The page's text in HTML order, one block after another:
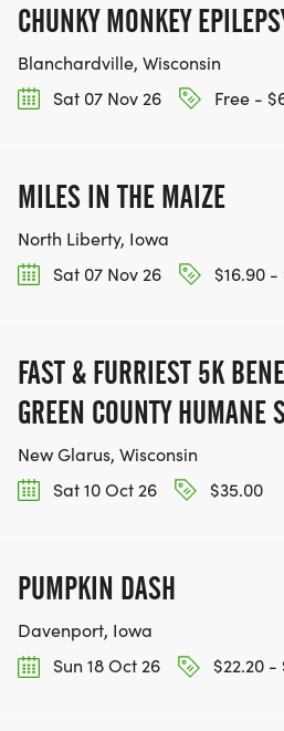
CHUNKY MONKEY
Blanchardville, Wisconsin
Sat 07 Nov 26
Free -
MILES IN THE MAIZE
North Liberty, Iowa
Sat 07 Nov 26
$16.90 -
FAST & FURRIEST 5K
GREEN COUNTY HUMANE
New Glarus, Wisconsin
Sat 10 Oct 26
$35.00
PUMPKIN DASH
Davenport, Iowa
Sun 18 Oct 26
$22.20 -